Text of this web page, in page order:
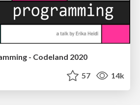
- Codeland 2020
57 14k